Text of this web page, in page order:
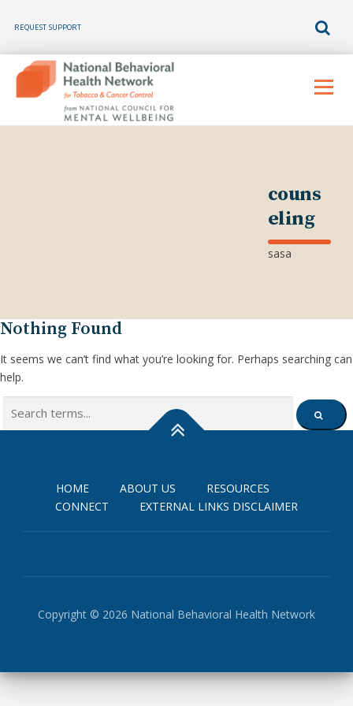
REQUEST SUPPORT
content
Menu
couns
eling
sasa
Nothing Found
It seems we can’t find what you’re looking for. Perhaps searching can
help.
Search
SEARCH
HOME ABOUT US
RESOURCES
CONNECT
EXTERNAL LINKS DISCLAIMER
Copyright © 2026 National Behavioral Health Network